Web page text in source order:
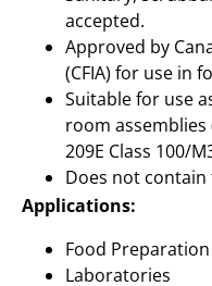
accepted.
Approved by
(CFIA) for use in
Suitable for use
room assemblies
209E Class 100/
Does not
Applications:
Food
Laboratories